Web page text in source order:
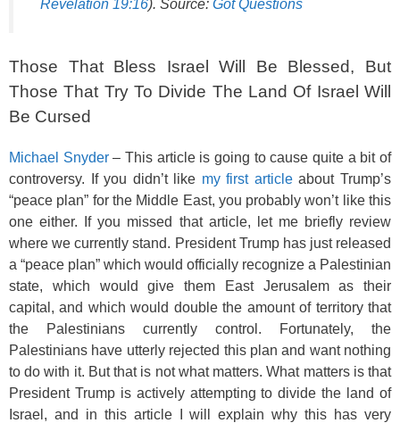
Revelation 19:16). Source: Got Questions
Those That Bless Israel Will Be Blessed, But
Those That Try To Divide The Land Of Israel Will
Be Cursed
Michael Snyder– This article is going to cause quite a bit of
controversy. If you didn’t like my first articleabout Trump’s
“peace plan” for the Middle East, you probably won’t like this
one either. If you missed that article, let me briefly review
where we currently stand. President Trump has just released
a “peace plan” which would officially recognize a Palestinian
state, which would give them East Jerusalem as their
capital, and which would double the amount of territory that
the Palestinians currently control. Fortunately, the
Palestinians have utterly rejected this plan and want nothing
to do with it. But that is not what matters. What matters is that
President Trump is actively attempting to divide the land of
Israel, and in this article I will explain why this has very